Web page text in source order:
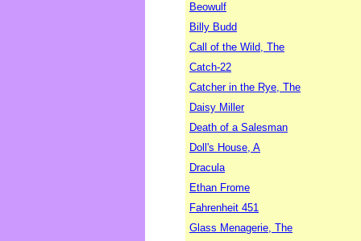
Beowulf
Billy Budd
Call of the Wild, The
Catch-22
Catcher in the Rye, The
Daisy Miller
Death of a Salesman
Doll's House, A
Dracula
Ethan Frome
Fahrenheit 451
Glass Menagerie, The